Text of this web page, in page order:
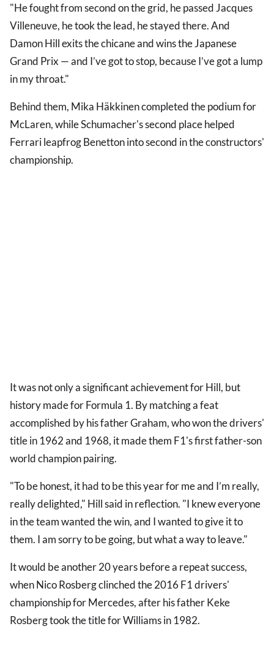
"He fought from second on the grid, he passed Jacques
Villeneuve, he took the lead, he stayed there. And
Damon Hill exits the chicane and wins the Japanese
Grand Prix — and I’ve got to stop, because I’ve got a lump
in my throat."
Behind them, Mika Häkkinen completed the podium for
McLaren, while Schumacher's second place helped
Ferrari leapfrog Benetton into second in the constructors'
championship.
It was not only a significant achievement for Hill, but
history made for Formula 1. By matching a feat
accomplished by his father Graham, who won the drivers'
title in 1962 and 1968, it made them F1's first father-son
world champion pairing.
"To be honest, it had to be this year for me and I’m really,
really delighted," Hill said in reflection. "I knew everyone
in the team wanted the win, and I wanted to give it to
them. I am sorry to be going, but what a way to leave."
It would be another 20 years before a repeat success,
when Nico Rosberg clinched the 2016 F1 drivers'
championship for Mercedes, after his father Keke
Rosberg took the title for Williams in 1982.